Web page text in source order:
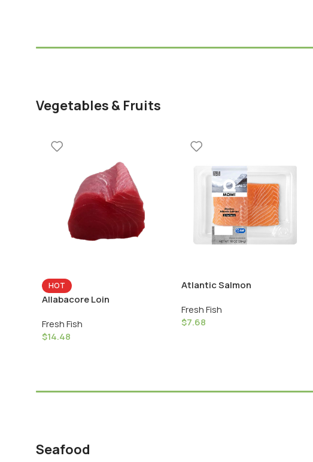
Vegetables & Fruits
HOT
Allabacore Loin
Fresh Fish
$14.48
Atlantic Salmon
Fresh Fish
$7.68
Seafood